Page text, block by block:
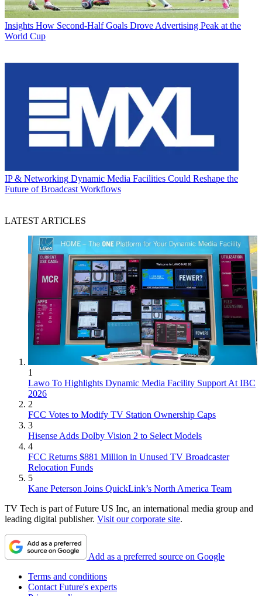
Insights How Second-Half Goals Drove Advertising Peak at the
World Cup
IP & Networking Dynamic Media Facilities Could Reshape the
Future of Broadcast Workflows
LATEST ARTICLES
1
Lawo To Highlights Dynamic Media Facility Support At IBC
2026
2
FCC Votes to Modify TV Station Ownership Caps
3
Hisense Adds Dolby Vision 2 to Select Models
4
FCC Returns $881 Million in Unused TV Broadcaster
Relocation Funds
5
Kane Peterson Joins QuickLink’s North America Team
TV Tech is part of Future US Inc, an international media group and
leading digital publisher. Visit our corporate site.
Add as a preferred source on Google
Terms and conditions
Contact Future's experts